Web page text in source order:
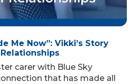
Me Now”: Vikki’s Story
carer with Blue Sky
that has made all